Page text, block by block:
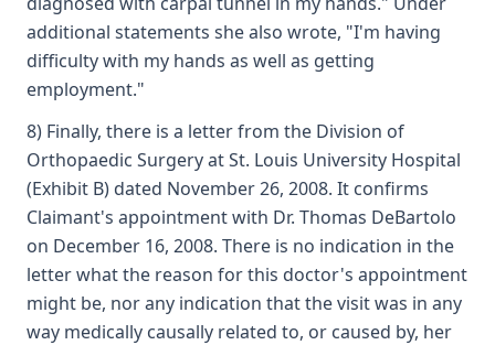
additional statements she also wrote, "I'm having
difficulty with my hands as well as getting
employment."
8) Finally, there is a letter from the Division of
Orthopaedic Surgery at St. Louis University Hospital
(Exhibit B) dated November 26, 2008. It confirms
Claimant's appointment with Dr. Thomas DeBartolo
on December 16, 2008. There is no indication in the
letter what the reason for this doctor's appointment
might be, nor any indication that the visit was in any
way medically causally related to, or caused by, her